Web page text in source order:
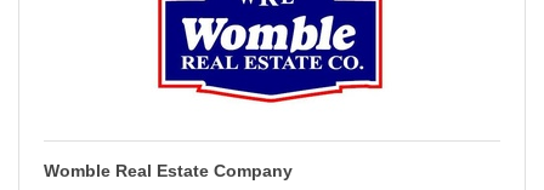
Womble Real Estate Company